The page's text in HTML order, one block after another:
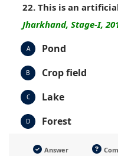
22. This is an
Jharkhand, Stage-I,
A Pond
B Crop field
C Lake
D Forest
Answer